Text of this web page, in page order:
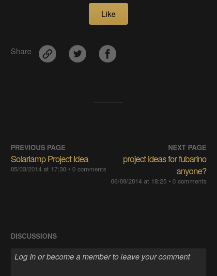
Like
Share
PREVIOUS PAGE
Solarlamp Project Idea
05/03/2014 at 17:30 • 0 comments
NEXT PAGE
project ideas for fubarino
anyone?
06/09/2014 at 18:25 • 0 comments
DISCUSSIONS